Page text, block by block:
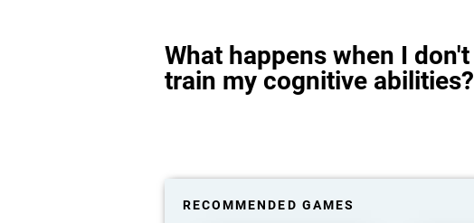
What happens when I don't
train my cognitive abilities?
RECOMMENDED GAMES